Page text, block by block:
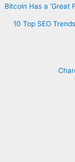
Bitcoin Has a ‘Great
10 Top SEO